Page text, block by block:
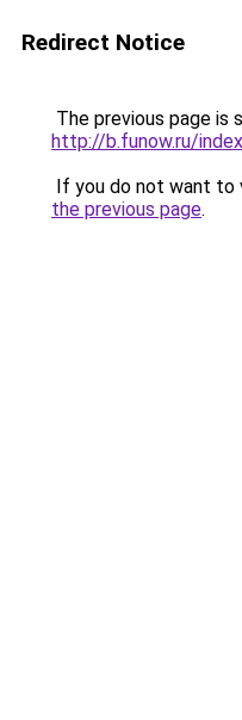
Redirect Notice
The previous page is
http://b.funow.ru/
If you do not want to
the previous page.